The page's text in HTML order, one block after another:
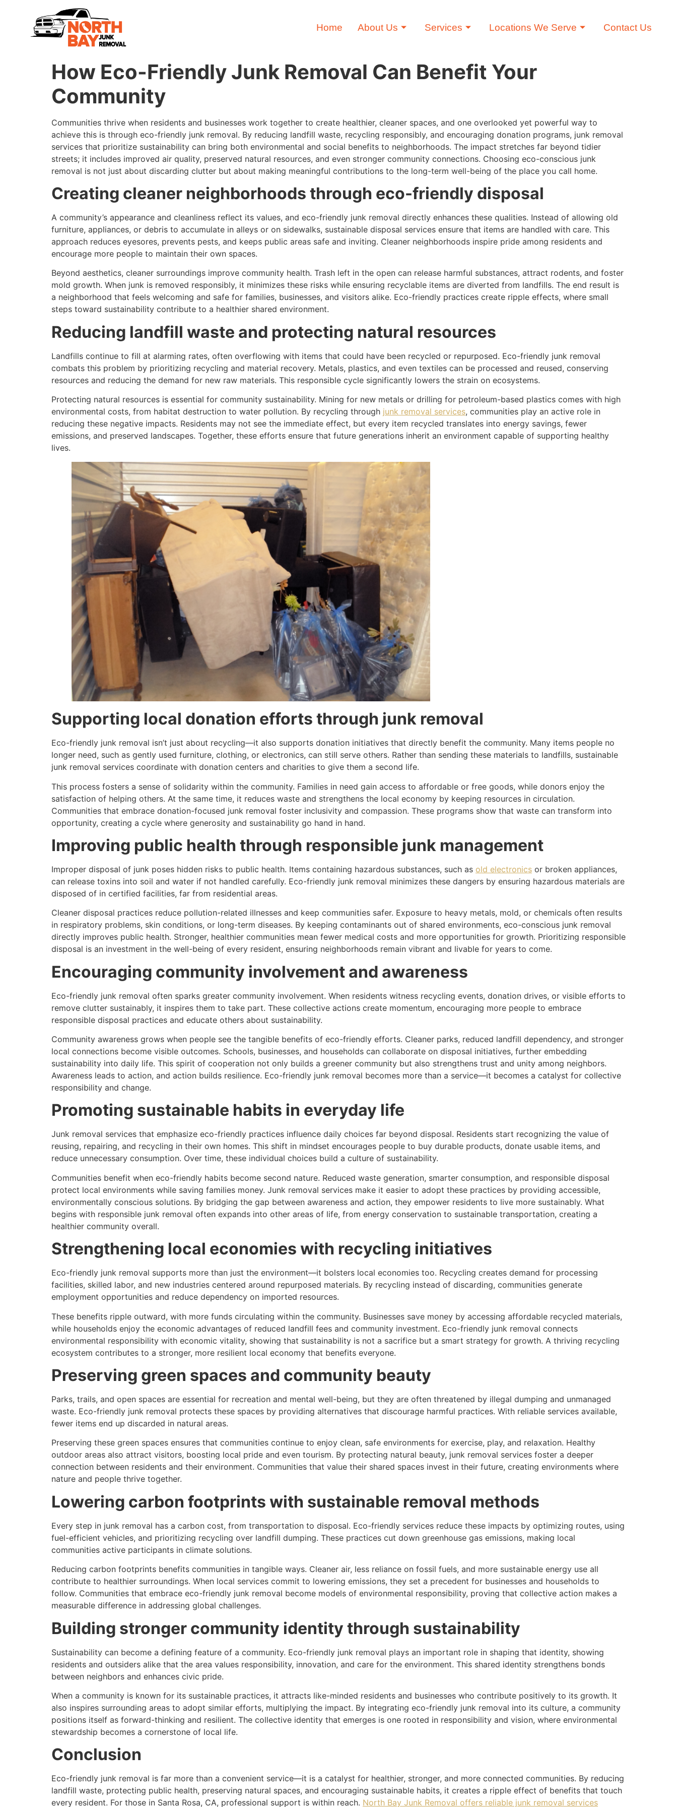
Home About Us Services Locations We Serve Contact Us
How Eco-Friendly Junk Removal Can Benefit Your
Community
Communities thrive when residents and businesses work together to create healthier, cleaner spaces, and one overlooked yet powerful way to
achieve this is through eco-friendly junk removal. By reducing landfill waste, recycling responsibly, and encouraging donation programs, junk removal
services that prioritize sustainability can bring both environmental and social benefits to neighborhoods. The impact stretches far beyond tidier
streets; it includes improved air quality, preserved natural resources, and even stronger community connections. Choosing eco-conscious junk
removal is not just about discarding clutter but about making meaningful contributions to the long-term well-being of the place you call home.
Creating cleaner neighborhoods through eco-friendly disposal
A community’s appearance and cleanliness reflect its values, and eco-friendly junk removal directly enhances these qualities. Instead of allowing old
furniture, appliances, or debris to accumulate in alleys or on sidewalks, sustainable disposal services ensure that items are handled with care. This
approach reduces eyesores, prevents pests, and keeps public areas safe and inviting. Cleaner neighborhoods inspire pride among residents and
encourage more people to maintain their own spaces.
Beyond aesthetics, cleaner surroundings improve community health. Trash left in the open can release harmful substances, attract rodents, and foster
mold growth. When junk is removed responsibly, it minimizes these risks while ensuring recyclable items are diverted from landfills. The end result is
a neighborhood that feels welcoming and safe for families, businesses, and visitors alike. Eco-friendly practices create ripple effects, where small
steps toward sustainability contribute to a healthier shared environment.
Reducing landfill waste and protecting natural resources
Landfills continue to fill at alarming rates, often overflowing with items that could have been recycled or repurposed. Eco-friendly junk removal
combats this problem by prioritizing recycling and material recovery. Metals, plastics, and even textiles can be processed and reused, conserving
resources and reducing the demand for new raw materials. This responsible cycle significantly lowers the strain on ecosystems.
Protecting natural resources is essential for community sustainability. Mining for new metals or drilling for petroleum-based plastics comes with high
environmental costs, from habitat destruction to water pollution. By recycling through junk removal services, communities play an active role in
reducing these negative impacts. Residents may not see the immediate effect, but every item recycled translates into energy savings, fewer
emissions, and preserved landscapes. Together, these efforts ensure that future generations inherit an environment capable of supporting healthy
lives.
Supporting local donation efforts through junk removal
Eco-friendly junk removal isn’t just about recycling—it also supports donation initiatives that directly benefit the community. Many items people no
longer need, such as gently used furniture, clothing, or electronics, can still serve others. Rather than sending these materials to landfills, sustainable
junk removal services coordinate with donation centers and charities to give them a second life.
This process fosters a sense of solidarity within the community. Families in need gain access to affordable or free goods, while donors enjoy the
satisfaction of helping others. At the same time, it reduces waste and strengthens the local economy by keeping resources in circulation.
Communities that embrace donation-focused junk removal foster inclusivity and compassion. These programs show that waste can transform into
opportunity, creating a cycle where generosity and sustainability go hand in hand.
Improving public health through responsible junk management
Improper disposal of junk poses hidden risks to public health. Items containing hazardous substances, such as old electronics or broken appliances,
can release toxins into soil and water if not handled carefully. Eco-friendly junk removal minimizes these dangers by ensuring hazardous materials are
disposed of in certified facilities, far from residential areas.
Cleaner disposal practices reduce pollution-related illnesses and keep communities safer. Exposure to heavy metals, mold, or chemicals often results
in respiratory problems, skin conditions, or long-term diseases. By keeping contaminants out of shared environments, eco-conscious junk removal
directly improves public health. Stronger, healthier communities mean fewer medical costs and more opportunities for growth. Prioritizing responsible
disposal is an investment in the well-being of every resident, ensuring neighborhoods remain vibrant and livable for years to come.
Encouraging community involvement and awareness
Eco-friendly junk removal often sparks greater community involvement. When residents witness recycling events, donation drives, or visible efforts to
remove clutter sustainably, it inspires them to take part. These collective actions create momentum, encouraging more people to embrace
responsible disposal practices and educate others about sustainability.
Community awareness grows when people see the tangible benefits of eco-friendly efforts. Cleaner parks, reduced landfill dependency, and stronger
local connections become visible outcomes. Schools, businesses, and households can collaborate on disposal initiatives, further embedding
sustainability into daily life. This spirit of cooperation not only builds a greener community but also strengthens trust and unity among neighbors.
Awareness leads to action, and action builds resilience. Eco-friendly junk removal becomes more than a service—it becomes a catalyst for collective
responsibility and change.
Promoting sustainable habits in everyday life
Junk removal services that emphasize eco-friendly practices influence daily choices far beyond disposal. Residents start recognizing the value of
reusing, repairing, and recycling in their own homes. This shift in mindset encourages people to buy durable products, donate usable items, and
reduce unnecessary consumption. Over time, these individual choices build a culture of sustainability.
Communities benefit when eco-friendly habits become second nature. Reduced waste generation, smarter consumption, and responsible disposal
protect local environments while saving families money. Junk removal services make it easier to adopt these practices by providing accessible,
environmentally conscious solutions. By bridging the gap between awareness and action, they empower residents to live more sustainably. What
begins with responsible junk removal often expands into other areas of life, from energy conservation to sustainable transportation, creating a
healthier community overall.
Strengthening local economies with recycling initiatives
Eco-friendly junk removal supports more than just the environment—it bolsters local economies too. Recycling creates demand for processing
facilities, skilled labor, and new industries centered around repurposed materials. By recycling instead of discarding, communities generate
employment opportunities and reduce dependency on imported resources.
These benefits ripple outward, with more funds circulating within the community. Businesses save money by accessing affordable recycled materials,
while households enjoy the economic advantages of reduced landfill fees and community investment. Eco-friendly junk removal connects
environmental responsibility with economic vitality, showing that sustainability is not a sacrifice but a smart strategy for growth. A thriving recycling
ecosystem contributes to a stronger, more resilient local economy that benefits everyone.
Preserving green spaces and community beauty
Parks, trails, and open spaces are essential for recreation and mental well-being, but they are often threatened by illegal dumping and unmanaged
waste. Eco-friendly junk removal protects these spaces by providing alternatives that discourage harmful practices. With reliable services available,
fewer items end up discarded in natural areas.
Preserving these green spaces ensures that communities continue to enjoy clean, safe environments for exercise, play, and relaxation. Healthy
outdoor areas also attract visitors, boosting local pride and even tourism. By protecting natural beauty, junk removal services foster a deeper
connection between residents and their environment. Communities that value their shared spaces invest in their future, creating environments where
nature and people thrive together.
Lowering carbon footprints with sustainable removal methods
Every step in junk removal has a carbon cost, from transportation to disposal. Eco-friendly services reduce these impacts by optimizing routes, using
fuel-efficient vehicles, and prioritizing recycling over landfill dumping. These practices cut down greenhouse gas emissions, making local
communities active participants in climate solutions.
Reducing carbon footprints benefits communities in tangible ways. Cleaner air, less reliance on fossil fuels, and more sustainable energy use all
contribute to healthier surroundings. When local services commit to lowering emissions, they set a precedent for businesses and households to
follow. Communities that embrace eco-friendly junk removal become models of environmental responsibility, proving that collective action makes a
measurable difference in addressing global challenges.
Building stronger community identity through sustainability
Sustainability can become a defining feature of a community. Eco-friendly junk removal plays an important role in shaping that identity, showing
residents and outsiders alike that the area values responsibility, innovation, and care for the environment. This shared identity strengthens bonds
between neighbors and enhances civic pride.
When a community is known for its sustainable practices, it attracts like-minded residents and businesses who contribute positively to its growth. It
also inspires surrounding areas to adopt similar efforts, multiplying the impact. By integrating eco-friendly junk removal into its culture, a community
positions itself as forward-thinking and resilient. The collective identity that emerges is one rooted in responsibility and vision, where environmental
stewardship becomes a cornerstone of local life.
Conclusion
Eco-friendly junk removal is far more than a convenient service—it is a catalyst for healthier, stronger, and more connected communities. By reducing
landfill waste, protecting public health, preserving natural spaces, and encouraging sustainable habits, it creates a ripple effect of benefits that touch
every resident. For those in Santa Rosa, CA, professional support is within reach. North Bay Junk Removal offers reliable junk removal services